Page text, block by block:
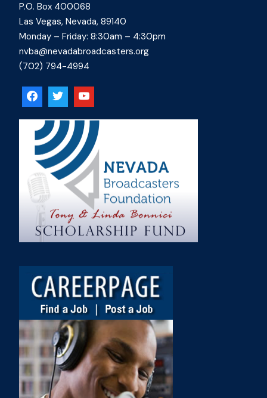
P.O. Box 400068
Las Vegas, Nevada, 89140
Monday – Friday: 8:30am – 4:30pm
nvba@nevadabroadcasters.org
(702) 794-4994